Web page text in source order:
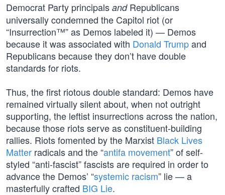
Democrat Party principals andRepublicans
universally condemned the Capitol riot (or
“Insurrection™” as Demos labeled it) — Demos
because it was associated with Donald Trumpand
Republicans because they don’t have double
standards for riots.
Thus, the first riotous double standard: Demos have
remained virtually silent about, when not outright
supporting, the leftist insurrections across the nation,
because those riots serve as constituent-building
rallies. Riots fomented by the Marxist Black Lives
Matter radicals and the “antifa movement” of self-
styled “anti-fascist” fascists are required in order to
advance the Demos’ “systemic racism” lie — a
masterfully crafted BIG Lie.